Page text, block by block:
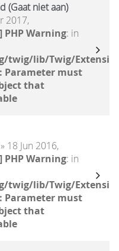
(Gaat niet aan)
2017,
PHP Warning: in
twig/lib/Twig/
Parameter must
that
» 18 Jun 2016,
PHP Warning: in
twig/lib/Twig/
Parameter must
that